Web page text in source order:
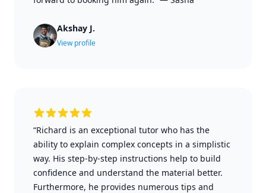
Akshay J.
View profile
“Richard is an exceptional tutor who has the
ability to explain complex concepts in a simplistic
way. His step-by-step instructions help to build
confidence and understand the material better.
Furthermore, he provides numerous tips and